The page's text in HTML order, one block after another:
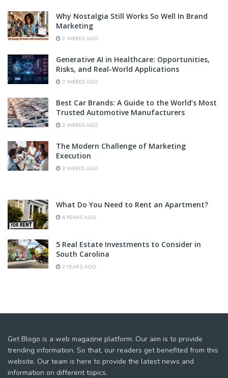
Why Nostalgia Still Works So Well In Brand
Marketing
2 WEEKS AGO
Generative AI in Healthcare: Opportunities,
Risks, and Real-World Applications
2 WEEKS AGO
Best Car Brands: A Guide to the World’s Most
Trusted Automotive Manufacturers
3 WEEKS AGO
The Modern Challenge of Marketing
Execution
3 WEEKS AGO
What Do You Need to Rent an Apartment?
6 YEARS AGO
5 Real Estate Investments to Consider in
South Carolina
2 YEARS AGO
Get Blogo is a web magazine platform. Our aim is to provide
trending information. So that, our readers get benefited from this
website. Our team is here to provide the latest news and
information on different topics.